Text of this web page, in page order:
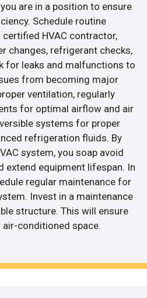
are in a position to ensure
Schedule routine
HVAC contractor,
changes, refrigerant checks,
for leaks and malfunctions to
from becoming major
ventilation, regularly
for optimal airflow and air
systems for proper
refrigeration fluids. By
system, you soap avoid
extend equipment lifespan. In
regular maintenance for
Invest in a maintenance
structure. This will ensure
conditioned space.